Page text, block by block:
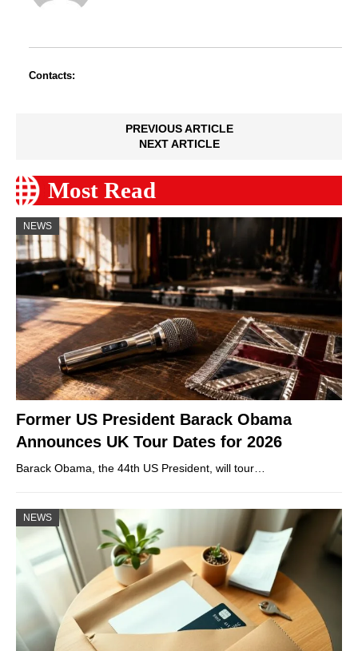
Contacts:
PREVIOUS ARTICLE
NEXT ARTICLE
Most Read
NEWS
Former US President Barack Obama
Announces UK Tour Dates for 2026
Barack Obama, the 44th US President, will tour…
NEWS